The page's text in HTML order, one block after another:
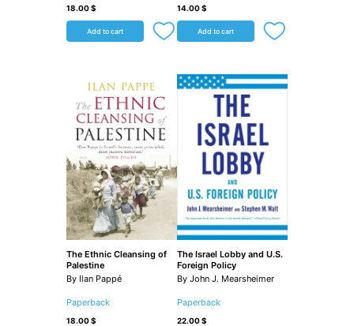
18.00$
Add to cart
14.00$
Add to cart
The Ethnic Cleansing of
Palestine
By Ilan Pappé
Paperback
18.00$
The Israel Lobby and U.S.
Foreign Policy
By John J. Mearsheimer
Paperback
22.00$